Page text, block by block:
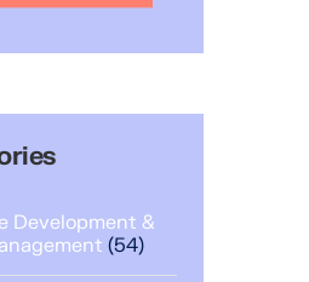
Development &
(54)